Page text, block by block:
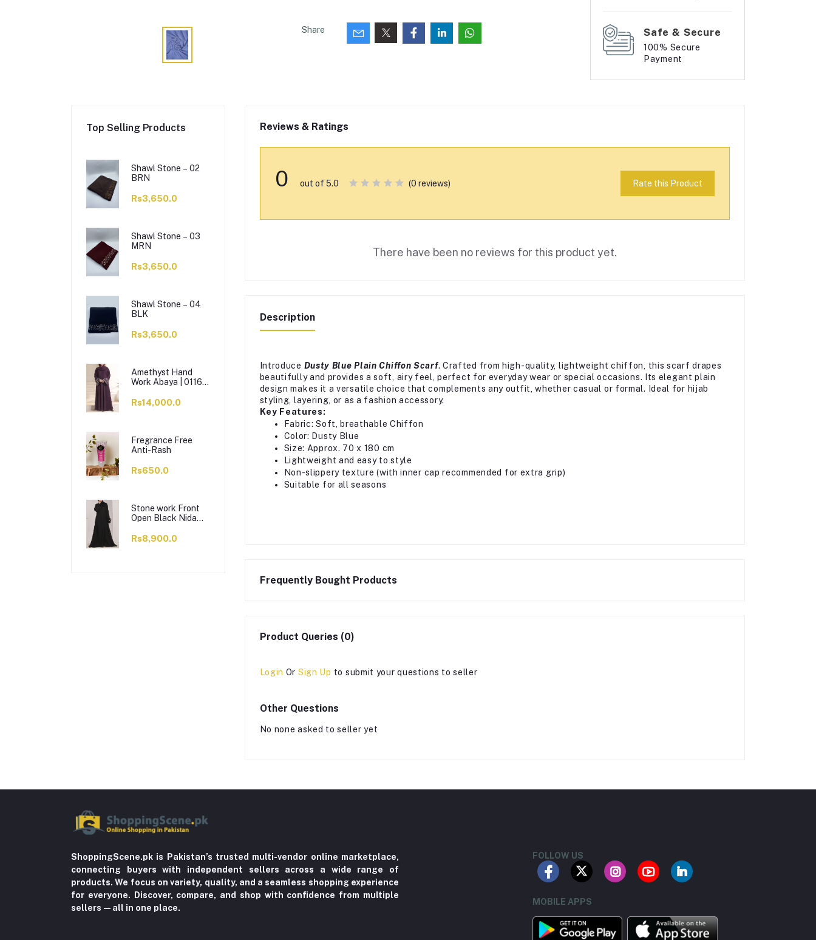
Share Safe & Secure
100% Secure
Payment
Top Selling Products
Shawl Stone – 02
BRN
Rs3,650.0
Shawl Stone – 03
MRN
Rs3,650.0
Shawl Stone – 04
BLK
Rs3,650.0
Amethyst Hand
Work Abaya | 0116-
Rs14,000.0
Fregrance Free
Anti-Rash
Rs650.0
Stone work Front
Open Black Nida
1024
Rs8,900.0
Reviews & Ratings
0 out of 5.0 (0 reviews) Rate this Product
There have been no reviews for this product yet.
Description
Introduce Dusty Blue Plain Chiffon Scarf. Crafted from high-quality, lightweight chiffon, this scarf drapes
beautifully and provides a soft, airy feel, perfect for everyday wear or special occasions. Its elegant plain
design makes it a versatile choice that complements any outfit, whether casual or formal. Ideal for hijab
styling, layering, or as a fashion accessory.
Key Features:
Fabric: Soft, breathable Chiffon
Color: Dusty Blue
Size: Approx. 70 x 180 cm
Lightweight and easy to style
Non-slippery texture (with inner cap recommended for extra grip)
Suitable for all seasons
Frequently Bought Products
Product Queries (0)
Login Or Sign Up to submit your questions to seller
Other Questions
No none asked to seller yet
ShoppingScene.pk is Pakistan’s trusted multi-vendor online marketplace,
connecting buyers with independent sellers across a wide range of
products. We focus on variety, quality, and a seamless shopping experience
for everyone. Discover, compare, and shop with confidence from multiple
sellers—all in one place.
FOLLOW US
MOBILE APPS